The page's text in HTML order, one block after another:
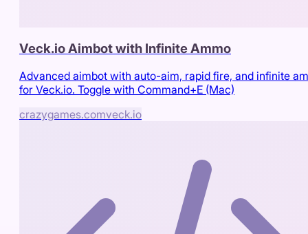
Veck.io Aimbot with Infinite Ammo
Advanced aimbot with auto-aim, rapid fire, and infinite
for Veck.io. Toggle with Command+E (Mac)
crazygames.comveck.io